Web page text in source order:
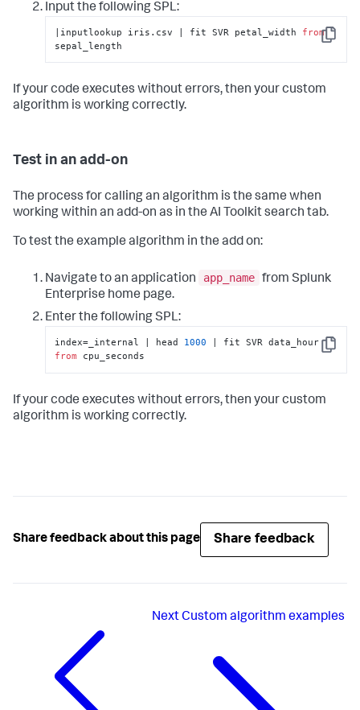
Input the following SPL:
Copy
|inputlookup iris.csv | fit SVR petal_width from
sepal_length
If your code executes without errors, then your custom
algorithm is working correctly.
Test in an add-on
The process for calling an algorithm is the same when
working within an add-on as in the AI Toolkit search tab.
To test the example algorithm in the add on:
Navigate to an application app_name from Splunk
Enterprise home page.
Enter the following SPL:
Copy
index=_internal | head 1000
| fit SVR data_hour
from cpu_seconds
If your code executes without errors, then your custom
algorithm is working correctly.
Share feedback about this page Share feedback
NextCustom algorithm examples